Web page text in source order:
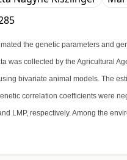
the genetic parameters and
was collected by the Agricultural
bivariate animal models. The
correlation coefficients were
LMP, respectively. Among the